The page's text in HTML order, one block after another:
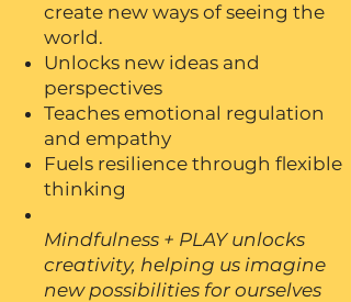
create new ways of seeing the
world.
Unlocks new ideas and
perspectives
Teaches emotional regulation
and empathy
Fuels resilience through flexible
thinking
Mindfulness + PLAY unlocks
creativity, helping us imagine
new possibilities for ourselves